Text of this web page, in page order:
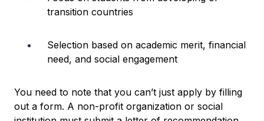
transition countries
Selection based on academic merit, financial
need, and social engagement
You need to note that you can’t just apply by filling
out a form. A non-profit organization or social